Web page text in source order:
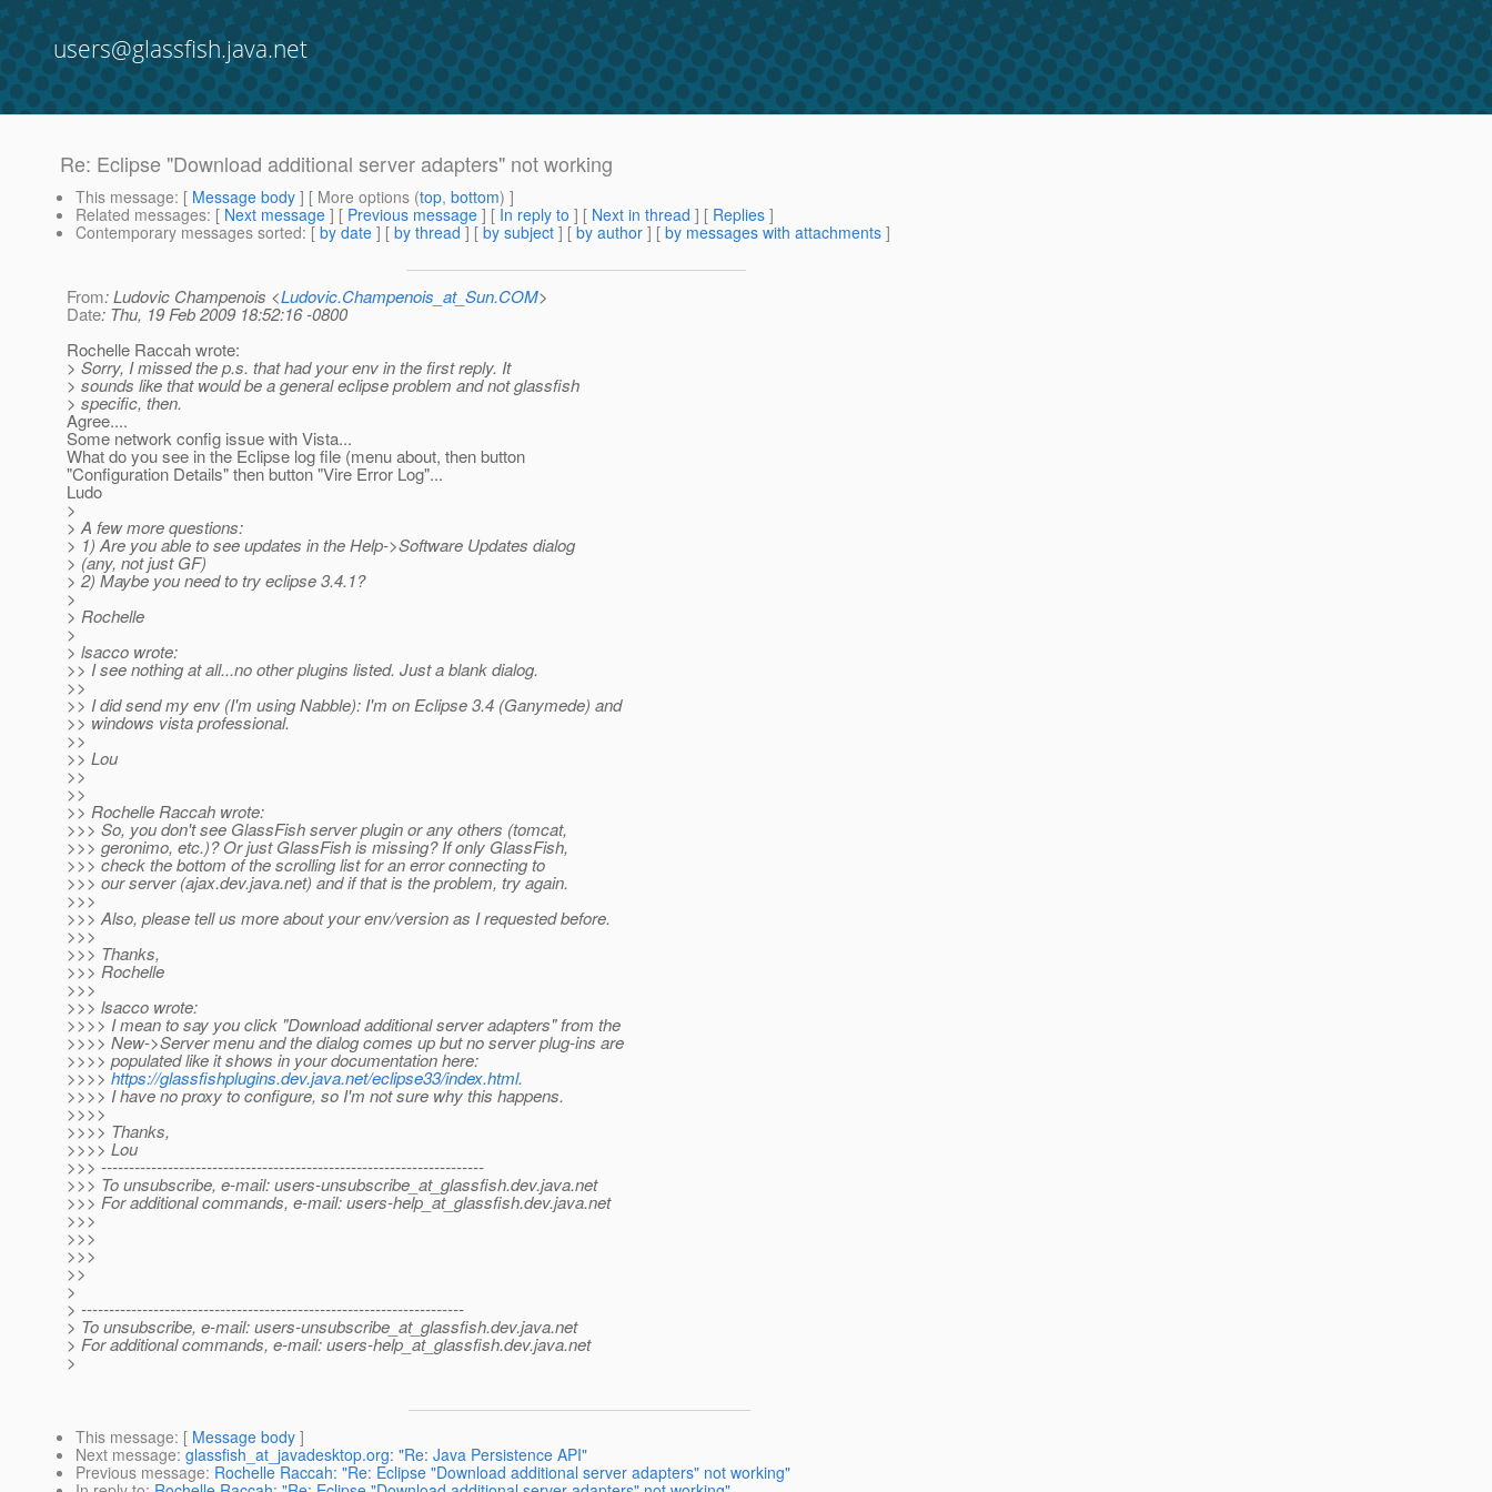
users@glassfish.java.net
Re: Eclipse "Download additional server adapters" not working
This message: [ Message body ] [ More options (top, bottom) ]
Related messages: [ Next message ] [ Previous message ] [ In reply to ] [ Next in thread ] [ Replies ]
Contemporary messages sorted: [ by date ] [ by thread ] [ by subject ] [ by author ] [ by messages with attachments ]
From: Ludovic Champenois <Ludovic.Champenois_at_Sun.COM>
Date: Thu, 19 Feb 2009 18:52:16 -0800
Rochelle Raccah wrote:
> Sorry, I missed the p.s. that had your env in the first reply. It
> sounds like that would be a general eclipse problem and not glassfish
> specific, then.
Agree....
Some network config issue with Vista...
What do you see in the Eclipse log file (menu about, then button
"Configuration Details" then button "Vire Error Log"...
Ludo
>
> A few more questions:
> 1) Are you able to see updates in the Help->Software Updates dialog
> (any, not just GF)
> 2) Maybe you need to try eclipse 3.4.1?
>
> Rochelle
>
> lsacco wrote:
>> I see nothing at all...no other plugins listed. Just a blank dialog.
>>
>> I did send my env (I'm using Nabble): I'm on Eclipse 3.4 (Ganymede) and
>> windows vista professional.
>>
>> Lou
>>
>>
>> Rochelle Raccah wrote:
>>> So, you don't see GlassFish server plugin or any others (tomcat,
>>> geronimo, etc.)? Or just GlassFish is missing? If only GlassFish,
>>> check the bottom of the scrolling list for an error connecting to
>>> our server (ajax.dev.java.net) and if that is the problem, try again.
>>>
>>> Also, please tell us more about your env/version as I requested before.
>>>
>>> Thanks,
>>> Rochelle
>>>
>>> lsacco wrote:
>>>> I mean to say you click "Download additional server adapters" from the
>>>> New->Server menu and the dialog comes up but no server plug-ins are
>>>> populated like it shows in your documentation here:
>>>>https://glassfishplugins.dev.java.net/eclipse33/index.html.
>>>> I have no proxy to configure, so I'm not sure why this happens.
>>>>
>>>> Thanks,
>>>> Lou
>>> ---------------------------------------------------------------------
>>> To unsubscribe, e-mail: users-unsubscribe_at_glassfish.dev.java.net
>>> For additional commands, e-mail: users-help_at_glassfish.dev.java.net
>>>
>>>
>>>
>>
>
> ---------------------------------------------------------------------
> To unsubscribe, e-mail: users-unsubscribe_at_glassfish.dev.java.net
> For additional commands, e-mail: users-help_at_glassfish.dev.java.net
>
This message: [ Message body ]
Next message: glassfish_at_javadesktop.org: "Re: Java Persistence API"
Previous message: Rochelle Raccah: "Re: Eclipse "Download additional server adapters" not working"